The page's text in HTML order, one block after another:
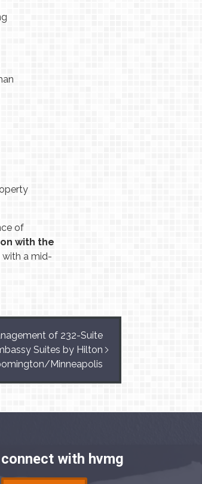
of
with the
with a mid-
of 232-Suite
Suites by Hilton
Minneapolis
connect with hvmg